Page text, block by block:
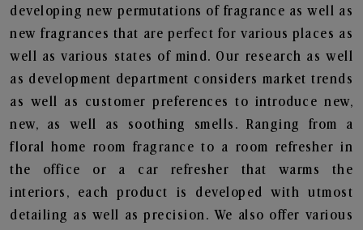
developing new permutations of fragrance as well as
new fragrances that are perfect for various places as
well as various states of mind. Our research as well
as development department considers market trends
as well as customer preferences to introduce new,
new, as well as soothing smells. Ranging from a
floral home room fragrance to a room refresher in
the office or a car refresher that warms the
interiors, each product is developed with utmost
detailing as well as precision. We also offer various